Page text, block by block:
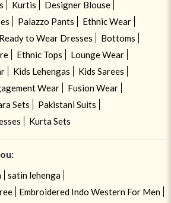
Kurtis
Designer Blouse
Palazzo Pants
Ethnic Wear
Ready to Wear Dresses
Bottoms
Ethnic Tops
Lounge Wear
Kids Lehengas
Kids Sarees
Wear
Fusion Wear
Sets
Pakistani Suits
Kurta Sets
satin lehenga
Embroidered Indo Western For Men